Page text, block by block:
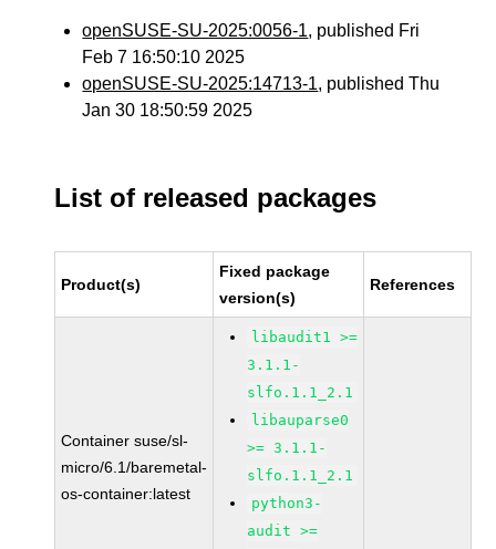
openSUSE-SU-2025:0056-1, published Fri
Feb 7 16:50:10 2025
openSUSE-SU-2025:14713-1, published Thu
Jan 30 18:50:59 2025
List of released packages
Product(s)
Fixed package
version(s)
References
Container suse/sl-
micro/6.1/baremetal-
os-container:latest
libaudit1 >=
3.1.1-
slfo.1.1_2.1
libauparse0
>= 3.1.1-
slfo.1.1_2.1
python3-
audit >=